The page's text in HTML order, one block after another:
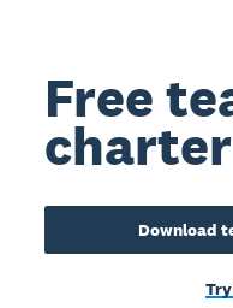
Free
Download